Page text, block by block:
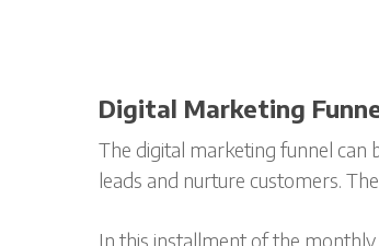
Digital Marketing
The digital marketing funnel can
leads and nurture customers.
In this installment of the